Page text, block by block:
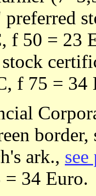
f 50 = 23
f 75 = 34
ark.,
34 Euro.